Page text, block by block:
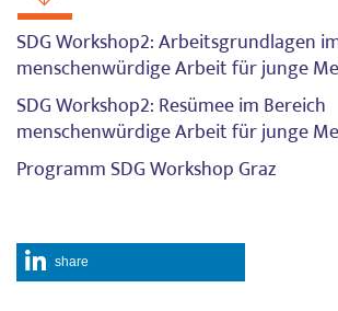
SDG Workshop2: Arbeitsgrundlagen
menschenwürdige Arbeit für junge
SDG Workshop2: Resümee im Bereich
menschenwürdige Arbeit für junge
Programm SDG Workshop Graz
share